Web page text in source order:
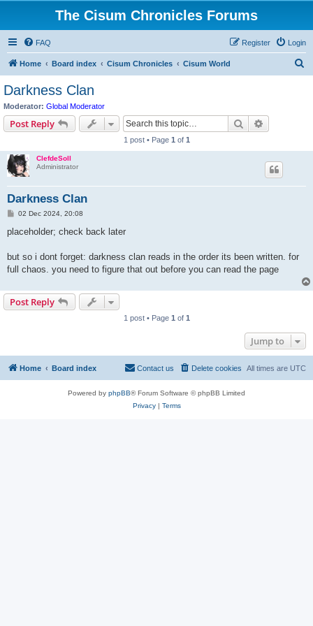
The Cisum Chronicles Forums
FAQ Login
Register
Home Board index Cisum Chronicles Cisum World
Darkness Clan
Moderator: Global Moderator
Post Reply Search
1 post • Page 1 of 1
ClefdeSoll
Administrator
Darkness Clan
P
s
02 Dec 2024, 20:08
placeholder; check back later
but so i dont forget: darkness clan reads in the order its been written. for
full chaos. you need to figure that out before you can read the page
Post Reply
1 post • Page 1 of 1
Jump to
Home Board index All times are UTC
Delete cookies
Contact us
Powered by phpBB® Forum Software © phpBB Limited
Privacy| Terms